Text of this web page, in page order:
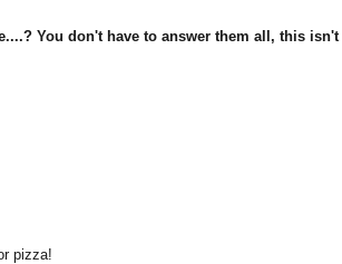
You don't have to answer them all, this isn't
pizza!